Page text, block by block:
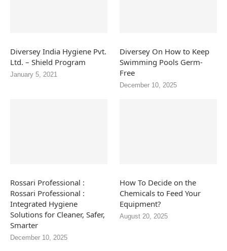
Diversey India Hygiene Pvt.
Ltd. – Shield Program
January 5, 2021
Diversey On How to Keep
Swimming Pools Germ-
Free
December 10, 2025
Rossari Professional :
Rossari Professional :
Integrated Hygiene
Solutions for Cleaner, Safer,
Smarter
December 10, 2025
How To Decide on the
Chemicals to Feed Your
Equipment?
August 20, 2025